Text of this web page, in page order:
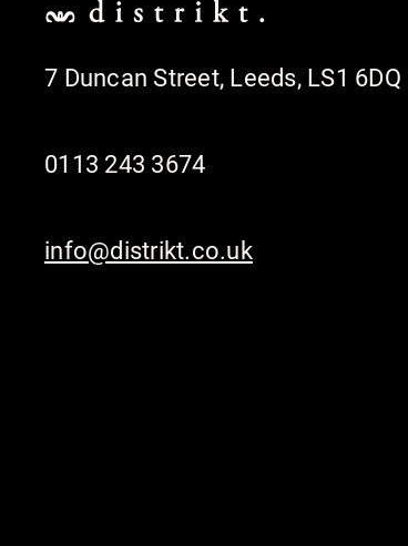
7 Duncan Street, Leeds, LS1 6DQ
0113 243 3674
info@distrikt.co.uk